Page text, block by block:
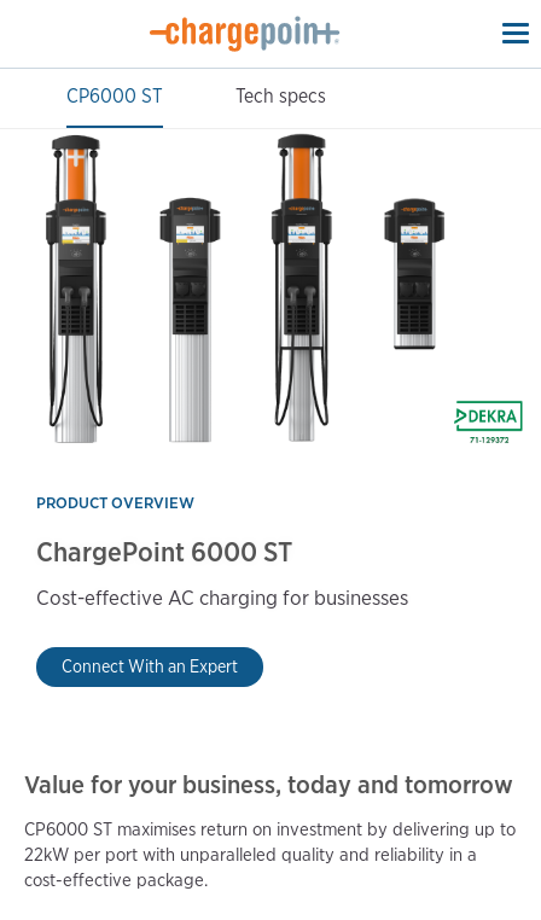
CP6000 ST
Tech specs
PRODUCT OVERVIEW
ChargePoint 6000 ST
Cost-effective AC charging for businesses
Connect With an Expert
Value for your business, today and tomorrow
CP6000 ST maximises return on investment by delivering up to
22kW per port with unparalleled quality and reliability in a
cost-effective package.